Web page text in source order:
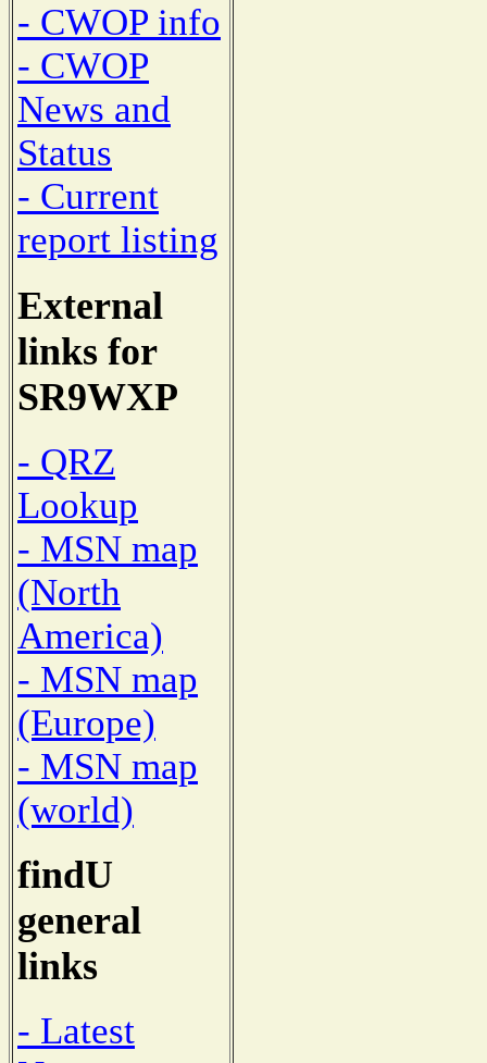
- CWOP info
- CWOP
News and
Status
- Current
report listing
External
links for
SR9WXP
- QRZ
Lookup
- MSN map
(North
America)
- MSN map
(Europe)
- MSN map
(world)
findU
general
links
- Latest